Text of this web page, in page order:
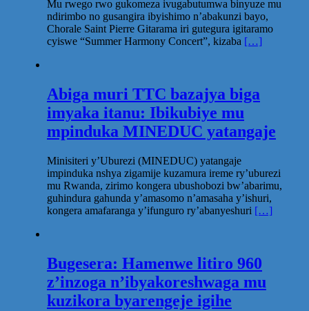
Mu rwego rwo gukomeza ivugabutumwa binyuze mu
ndirimbo no gusangira ibyishimo n’abakunzi bayo,
Chorale Saint Pierre Gitarama iri gutegura igitaramo
cyiswe “Summer Harmony Concert”, kizaba […]
Abiga muri TTC bazajya biga
imyaka itanu: Ibikubiye mu
mpinduka MINEDUC yatangaje
Minisiteri y’Uburezi (MINEDUC) yatangaje
impinduka nshya zigamije kuzamura ireme ry’uburezi
mu Rwanda, zirimo kongera ubushobozi bw’abarimu,
guhindura gahunda y’amasomo n’amasaha y’ishuri,
kongera amafaranga y’ifunguro ry’abanyeshuri […]
Bugesera: Hamenwe litiro 960
z’inzoga n’ibyakoreshwaga mu
kuzikora byarengeje igihe